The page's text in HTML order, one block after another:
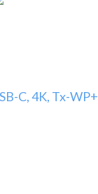
C, 4K, Tx-WP+